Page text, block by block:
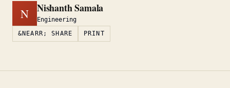
N Nishanth Samala
Engineering
&NEARR; SHARE
PRINT